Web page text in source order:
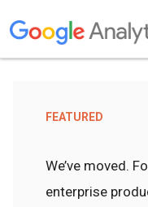
FEATURED
We’ve moved.
enterprise